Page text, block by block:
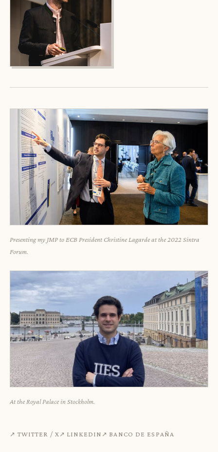
Presenting my JMP to ECB President Christine Lagarde at the 2022 Sintra
Forum.
At the Royal Palace in Stockholm.
TWITTER / X LINKEDIN BANCO DE ESPAÑA